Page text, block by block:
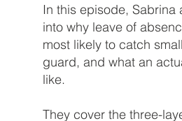
In this episode, Sabrina
into why leave of
most likely to catch
guard, and what an
like.
They cover the three-